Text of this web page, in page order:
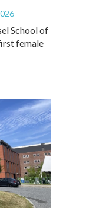
School of
female